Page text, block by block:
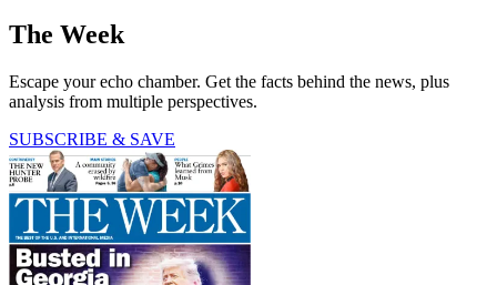
The Week
Escape your echo chamber. Get the facts behind the news, plus
analysis from multiple perspectives.
SUBSCRIBE & SAVE